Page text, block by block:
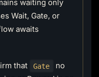
waiting only
Wait, Gate, or
awaits
that Gate
no